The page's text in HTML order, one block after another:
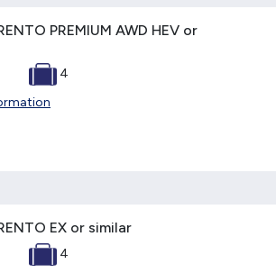
PREMIUM AWD HEV or
4
EX or similar
4